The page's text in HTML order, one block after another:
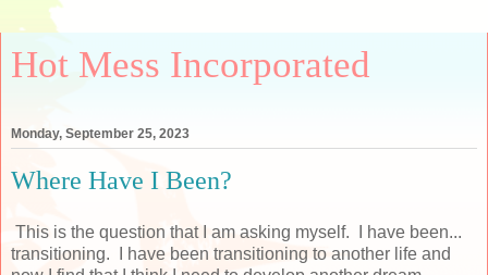
Hot Mess Incorporated
Monday, September 25, 2023
Where Have I Been?
This is the question that I am asking myself. I have been...
transitioning. I have been transitioning to another life and